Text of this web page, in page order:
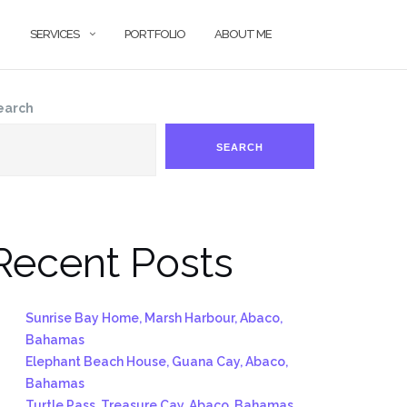
SERVICES PORTFOLIO ABOUT ME
SEARCH
Posts
Sunrise Bay Home, Marsh Harbour, Abaco,
Bahamas
Elephant Beach House, Guana Cay, Abaco,
Bahamas